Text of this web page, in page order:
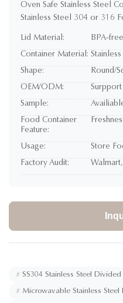
Oven Safe Stainless Steel
Stainless Steel 304 or 316
Lid Material:
BPA-
Container Material:
Shape:
Round/
OEM/ODM:
Surpport
Sample:
Food Container
Feature:
Usage:
Store
Factory Audit:
# SS304 Stainless Steel
# Microwavable Stainless Steel